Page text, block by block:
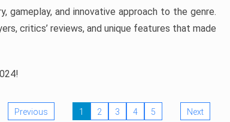
and innovative approach to the genre.
critics’ reviews, and unique features that made
Previous 1 2 3 4 5 Next